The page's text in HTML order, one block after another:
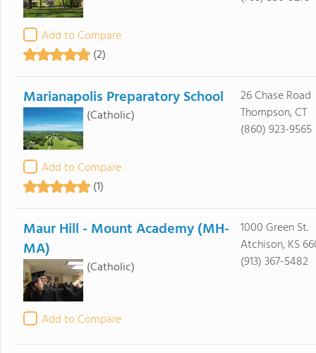
Add to Compare
(2)
Marianapolis Preparatory School
(Catholic)
Add to Compare
(1)
26 Chase Road
Thompson, CT
(860) 923-9565
Maur Hill - Mount Academy (MH-
MA)
(Catholic)
Add to Compare
1000 Green St.
Atchison, KS
(913) 367-5482